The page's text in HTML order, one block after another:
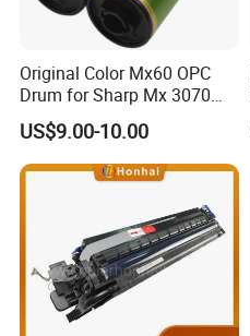
Original Color Mx60 OPC
Drum for Sharp Mx 3070
4070 3570 5070 5071 6070
6071 Mx3070 Mx4070
Mx3570 Mx5070
US$9.00-10.00